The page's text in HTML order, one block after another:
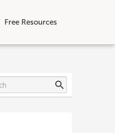
Free Resources